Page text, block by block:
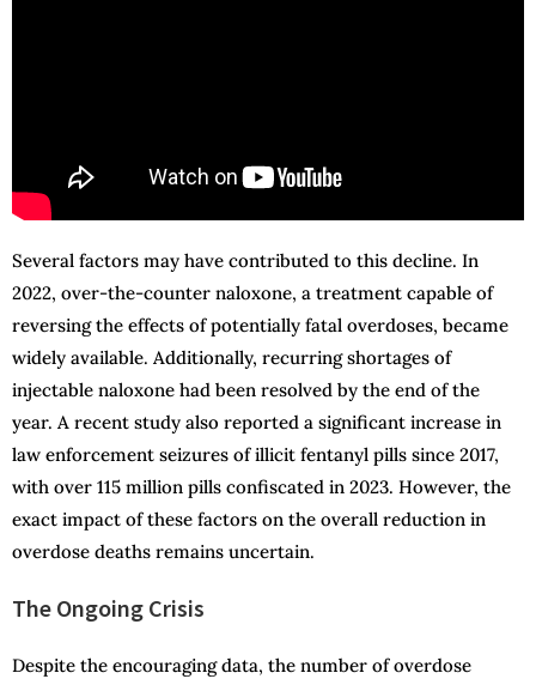
Several factors may have contributed to this decline. In
2022, over-the-counter naloxone, a treatment capable of
reversing the effects of potentially fatal overdoses, became
widely available. Additionally, recurring shortages of
injectable naloxone had been resolved by the end of the
year. A recent study also reported a significant increase in
law enforcement seizures of illicit fentanyl pills since 2017,
with over 115 million pills confiscated in 2023. However, the
exact impact of these factors on the overall reduction in
overdose deaths remains uncertain.
The Ongoing Crisis
Despite the encouraging data, the number of overdose